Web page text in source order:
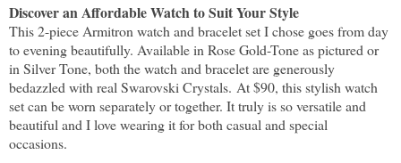
Discover an Affordable Watch to Suit Your Style
This 2-piece Armitron watch and bracelet set I chose goes from day
to evening beautifully. Available in Rose Gold-Tone as pictured or
in Silver Tone, both the watch and bracelet are generously
bedazzled with real Swarovski Crystals. At $90, this stylish watch
set can be worn separately or together. It truly is so versatile and
beautiful and I love wearing it for both casual and special
occasions.